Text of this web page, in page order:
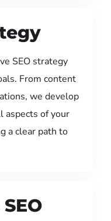
SEO strategy
From content
we develop
aspects of your
a clear path to